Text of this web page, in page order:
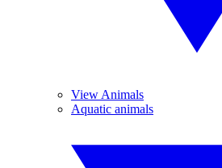
View Animals
Aquatic animals